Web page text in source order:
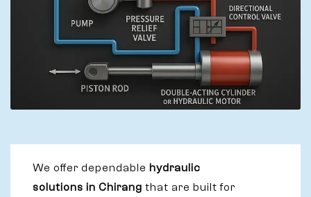
We offer dependable hydraulic
solutions in Chirang that are built for